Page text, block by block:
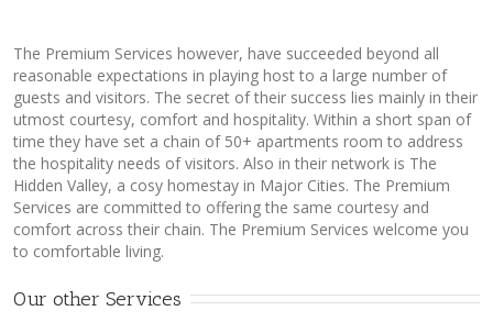
The Premium Services however, have succeeded beyond all
reasonable expectations in playing host to a large number of
guests and visitors. The secret of their success lies mainly in their
utmost courtesy, comfort and hospitality. Within a short span of
time they have set a chain of 50+ apartments room to address
the hospitality needs of visitors. Also in their network is The
Hidden Valley, a cosy homestay in Major Cities. The Premium
Services are committed to offering the same courtesy and
comfort across their chain. The Premium Services welcome you
to comfortable living.
Our other Services